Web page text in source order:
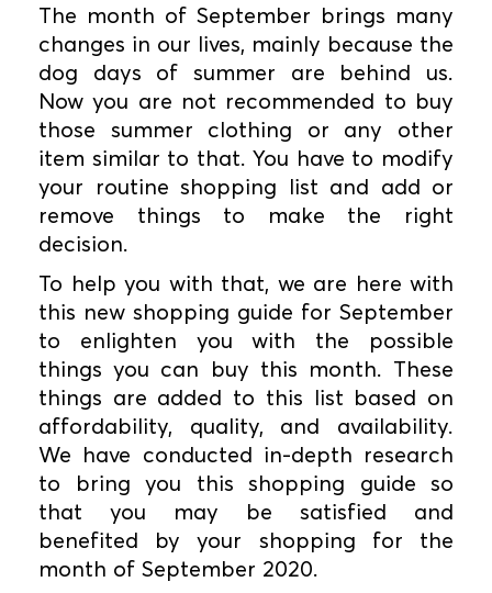
The month of September brings many
changes in our lives, mainly because the
dog days of summer are behind us.
Now you are not recommended to buy
those summer clothing or any other
item similar to that. You have to modify
your routine shopping list and add or
remove things to make the right
decision.
To help you with that, we are here with
this new shopping guide for September
to enlighten you with the possible
things you can buy this month. These
things are added to this list based on
affordability, quality, and availability.
We have conducted in-depth research
to bring you this shopping guide so
that you may be satisfied and
benefited by your shopping for the
month of September 2020.